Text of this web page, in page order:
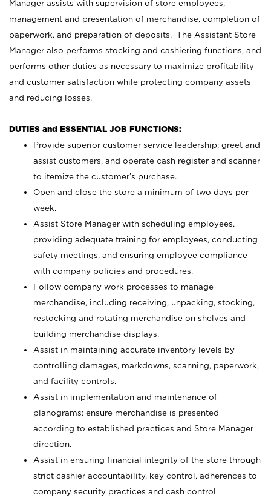
Manager assists with supervision of store employees,
management and presentation of merchandise, completion of
paperwork, and preparation of deposits. The Assistant Store
Manager also performs stocking and cashiering functions, and
performs other duties as necessary to maximize profitability
and customer satisfaction while protecting company assets
and reducing losses.
DUTIES and ESSENTIAL JOB FUNCTIONS:
Provide superior customer service leadership; greet and
assist customers, and operate cash register and scanner
to itemize the customer’s purchase.
Open and close the store a minimum of two days per
week.
Assist Store Manager with scheduling employees,
providing adequate training for employees, conducting
safety meetings, and ensuring employee compliance
with company policies and procedures.
Follow company work processes to manage
merchandise, including receiving, unpacking, stocking,
restocking and rotating merchandise on shelves and
building merchandise displays.
Assist in maintaining accurate inventory levels by
controlling damages, markdowns, scanning, paperwork,
and facility controls.
Assist in implementation and maintenance of
planograms; ensure merchandise is presented
according to established practices and Store Manager
direction.
Assist in ensuring financial integrity of the store through
strict cashier accountability, key control, adherences to
company security practices and cash control